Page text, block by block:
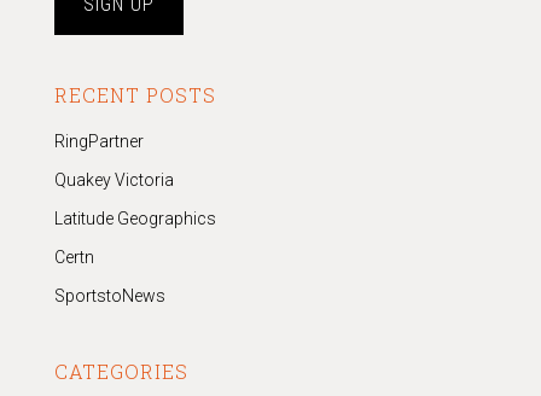
RECENT POSTS
RingPartner
Quakey Victoria
Latitude Geographics
Certn
SportstoNews
CATEGORIES